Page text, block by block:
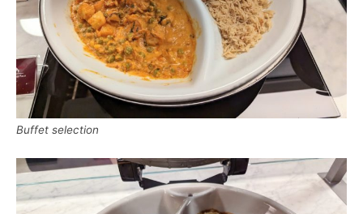
Buffet selection